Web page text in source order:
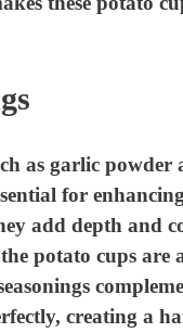
as garlic powder
for
add depth and
potato cups are
creating a